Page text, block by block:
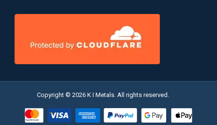
Copyright © 2026 K I Metals. All rights reserved.